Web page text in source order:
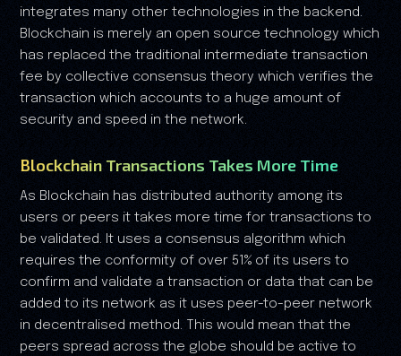
integrates many other technologies in the backend.
Blockchain is merely an open source technology which
has replaced the traditional intermediate transaction
fee by collective consensus theory which verifies the
transaction which accounts to a huge amount of
security and speed in the network.
Blockchain Transactions Takes More Time
As Blockchain has distributed authority among its
users or peers it takes more time for transactions to
be validated. It uses a consensus algorithm which
requires the conformity of over 51% of its users to
confirm and validate a transaction or data that can be
added to its network as it uses peer-to-peer network
in decentralised method. This would mean that the
peers spread across the globe should be active to